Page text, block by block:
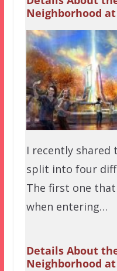
Neighborhood at
I recently shared
split into four
The first one
when entering…
Details About
Neighborhood at